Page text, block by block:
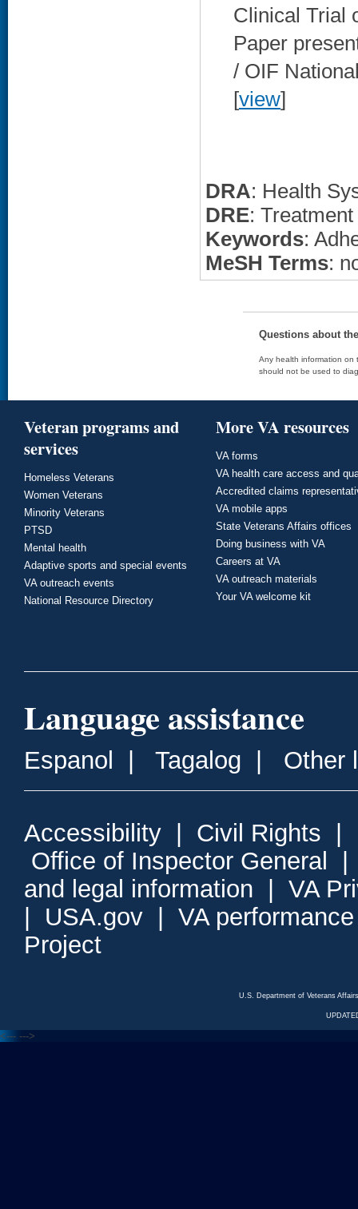
Clinical Trial
Paper
/ OIF
[view]
DRA: Health
DRE:
Keywords:
MeSH Terms:
Questions about
Any health information on
should not be used to
Veteran programs and
services
Homeless Veterans
Women Veterans
Minority Veterans
PTSD
Mental health
Adaptive sports and special events
VA outreach events
National Resource Directory
More VA resources
VA forms
VA health care access and
Accredited claims
VA mobile apps
State Veterans Affairs offices
Doing business with VA
Careers at VA
VA outreach materials
Your VA welcome kit
Language assistance
Espanol Tagalog Other
Accessibility Civil Rights
Office of Inspector General
and legal information
VA
USA.gov
VA
Project
U.S. Department of Veterans
<--- --->